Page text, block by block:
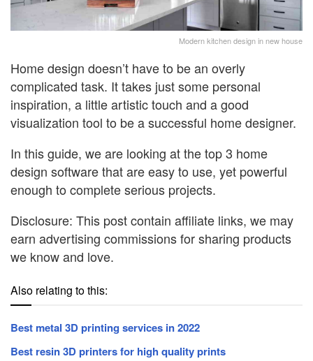
Modern kitchen design in new house
Home design doesn’t have to be an overly
complicated task. It takes just some personal
inspiration, a little artistic touch and a good
visualization tool to be a successful home designer.
In this guide, we are looking at the top 3 home
design software that are easy to use, yet powerful
enough to complete serious projects.
Disclosure: This post contain affiliate links, we may
earn advertising commissions for sharing products
we know and love.
Also relating to this:
Best metal 3D printing services in 2022
Best resin 3D printers for high quality prints